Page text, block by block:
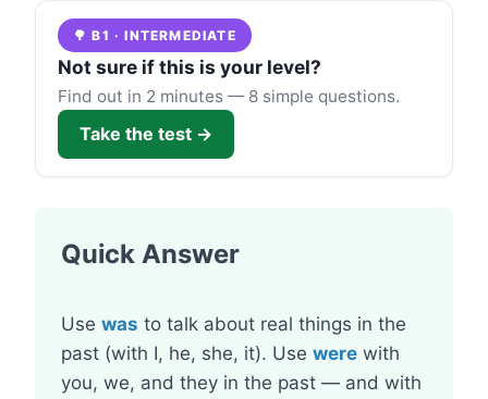
🌳 B1 · INTERMEDIATE
Not sure if this is your level?
Find out in 2 minutes — 8 simple questions.
Take the test →
Quick Answer
Use was to talk about real things in the
past (with I, he, she, it). Use were with
you, we, and they in the past — and with